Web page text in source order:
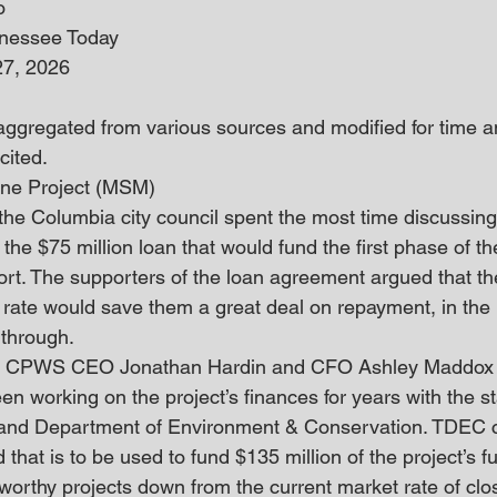
Today
2026
from various sources and modified for time
Project (MSM)
Columbia city council spent the most time
$75 million loan that would fund the first phase of
The supporters of the loan agreement argued that
would save them a great deal on repayment, in
CEO Jonathan Hardin and CFO Ashley
working on the project’s finances for years with the
Department of Environment & Conservation.
that is to be used to fund $135 million of the project’s
projects down from the current market rate of